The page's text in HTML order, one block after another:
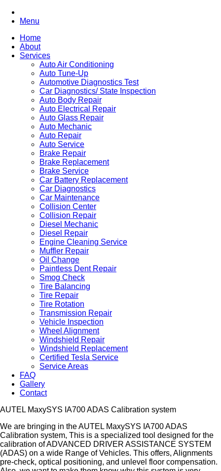
Menu
Home
About
Services
Auto Air Conditioning
Auto Tune-Up
Automotive Diagnostics Test
Car Diagnostics/ State Inspection
Auto Body Repair
Auto Electrical Repair
Auto Glass Repair
Auto Mechanic
Auto Repair
Auto Service
Brake Repair
Brake Replacement
Brake Service
Car Battery Replacement
Car Diagnostics
Car Maintenance
Collision Center
Collision Repair
Diesel Mechanic
Diesel Repair
Engine Cleaning Service
Muffler Repair
Oil Change
Paintless Dent Repair
Smog Check
Tire Balancing
Tire Repair
Tire Rotation
Transmission Repair
Vehicle Inspection
Wheel Alignment
Windshield Repair
Windshield Replacement
Certified Tesla Service
Service Areas
FAQ
Gallery
Contact
AUTEL MaxySYS IA700 ADAS Calibration system
We are bringing in the AUTEL MaxySYS IA700 ADAS
Calibration system, This is a specialized tool designed for the
calibration of ADVANCED DRIVER ASSISTANCE SYSTEM
(ADAS) on a wide Range of Vehicles. This offers, Alignments
pre-check, optical positioning, and unlevel floor compensation.